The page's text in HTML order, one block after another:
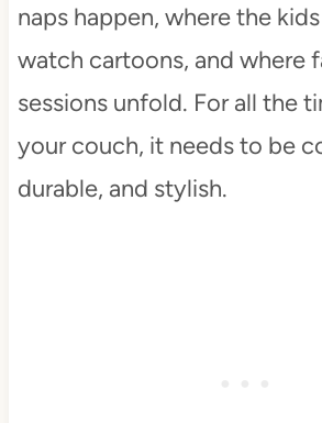
naps happen, where the
watch cartoons, and where
sessions unfold. For all the
your couch, it needs to be
durable, and stylish.